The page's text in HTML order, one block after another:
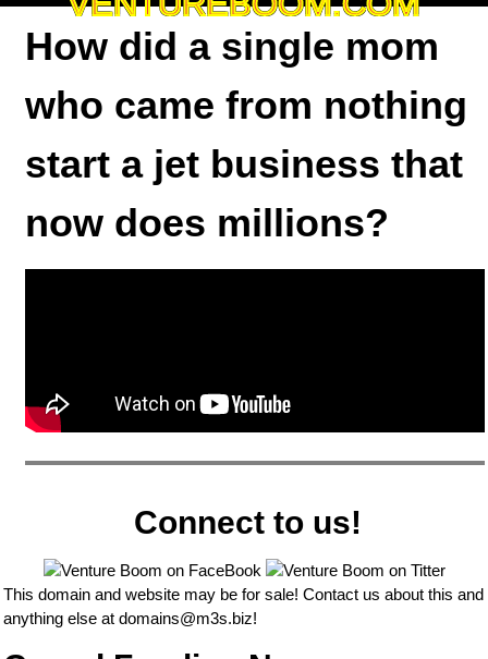
How did a single mom
who came from nothing
start a jet business that
now does millions?
Connect to us!
This domain and website may be for sale! Contact us about this and
anything else at domains@m3s.biz!